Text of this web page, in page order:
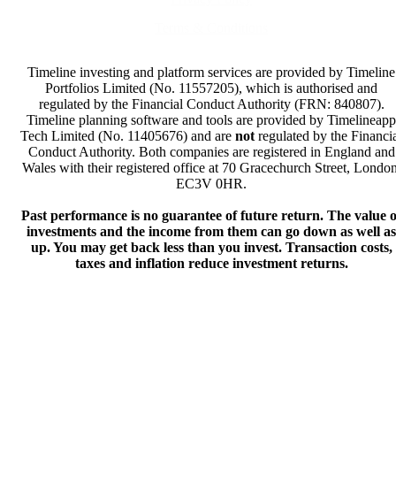
Timeline investing and platform services are provided by Timeline
Portfolios Limited (No. 11557205), which is authorised and
regulated by the Financial Conduct Authority (FRN: 840807).
Timeline planning software and tools are provided by Timelineapp
Tech Limited (No. 11405676) and are not regulated by the
Conduct Authority. Both companies are registered in England and
Wales with their registered office at 70 Gracechurch Street,
EC3V 0HR.
Past performance is no guarantee of future return. The value
investments and the income from them can go down as well as
up. You may get back less than you invest. Transaction costs,
taxes and inflation reduce investment returns.